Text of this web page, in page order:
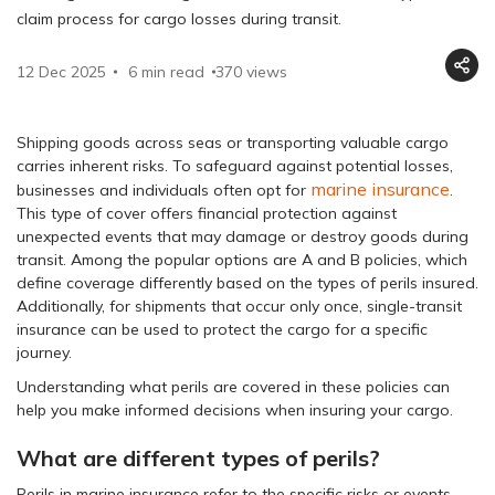
claim process for cargo losses during transit.
12 Dec 2025 6 min read 370 views
Shipping goods across seas or transporting valuable cargo
carries inherent risks. To safeguard against potential losses,
businesses and individuals often opt for marine insurance
This type of cover offers financial protection against
unexpected events that may damage or destroy goods during
transit. Among the popular options are A and B policies, which
define coverage differently based on the types of perils insured.
Additionally, for shipments that occur only once, single-transit
insurance can be used to protect the cargo for a specific
journey.
Understanding what perils are covered in these policies can
help you make informed decisions when insuring your cargo.
What are different types of perils?